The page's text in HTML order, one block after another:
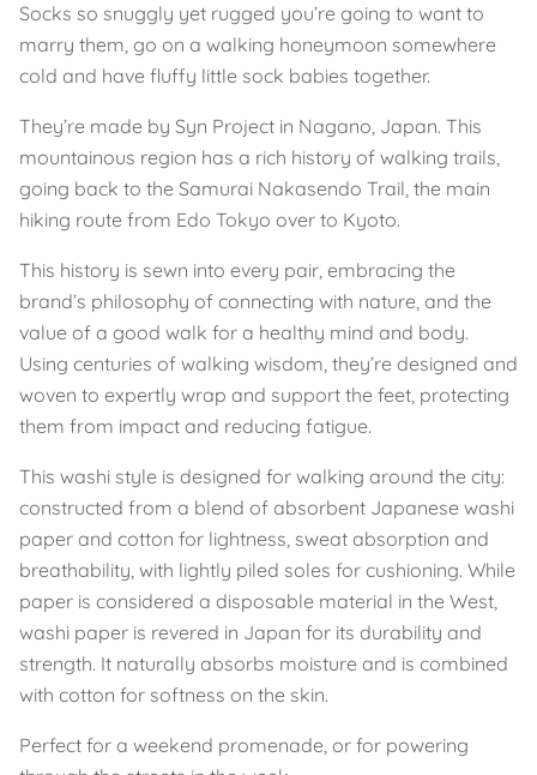
Socks so snuggly yet rugged you’re going to want to
marry them, go on a walking honeymoon somewhere
cold and have fluffy little sock babies together.
They’re made by Syn Project in Nagano, Japan. This
mountainous region has a rich history of walking trails,
going back to the Samurai Nakasendo Trail, the main
hiking route from Edo Tokyo over to Kyoto.
This history is sewn into every pair, embracing the
brand’s philosophy of connecting with nature, and the
value of a good walk for a healthy mind and body.
Using centuries of walking wisdom, they’re designed and
woven to expertly wrap and support the feet, protecting
them from impact and reducing fatigue.
This washi style is designed for walking around the city:
constructed from a blend of absorbent Japanese washi
paper and cotton for lightness, sweat absorption and
breathability, with lightly piled soles for cushioning. While
paper is considered a disposable material in the West,
washi paper is revered in Japan for its durability and
strength. It naturally absorbs moisture and is combined
with cotton for softness on the skin.
Perfect for a weekend promenade, or for powering